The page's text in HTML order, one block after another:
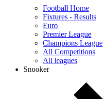
Football Home
Fixtures - Results
Euro
Premier League
Champions League
All Competitions
All leagues
Snooker